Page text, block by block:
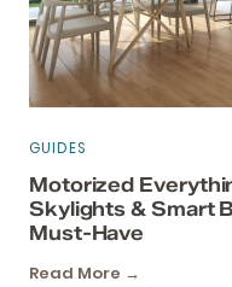
GUIDES
Motorized
Skylights & Smart
Must-Have
Read More →